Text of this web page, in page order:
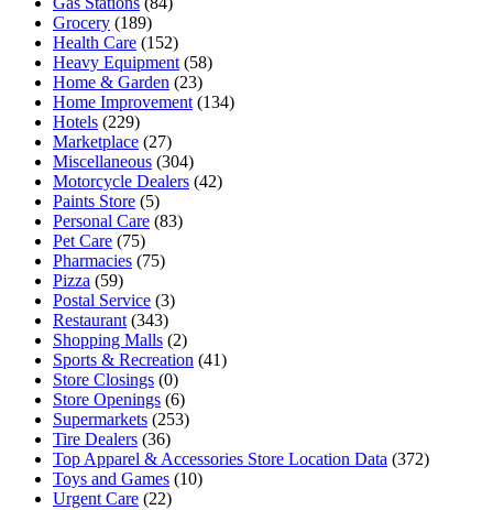
Grocery (189)
Health Care (152)
Heavy Equipment (58)
Home & Garden (23)
Home Improvement (134)
Hotels (229)
Marketplace (27)
Miscellaneous (304)
Motorcycle Dealers (42)
Paints Store (5)
Personal Care (83)
Pet Care (75)
Pharmacies (75)
Pizza (59)
Postal Service (3)
Restaurant (343)
Shopping Malls (2)
Sports & Recreation (41)
Store Closings (0)
Store Openings (6)
Supermarkets (253)
Tire Dealers (36)
Top Apparel & Accessories Store Location Data (372)
Toys and Games (10)
Urgent Care (22)